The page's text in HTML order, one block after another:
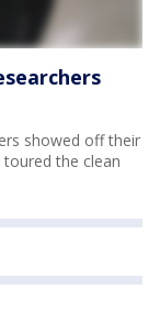
showed off their
the clean